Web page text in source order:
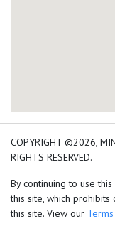
COPYRIGHT ©2026,
RIGHTS RESERVED.
By continuing to use
this site, which
this site. View our